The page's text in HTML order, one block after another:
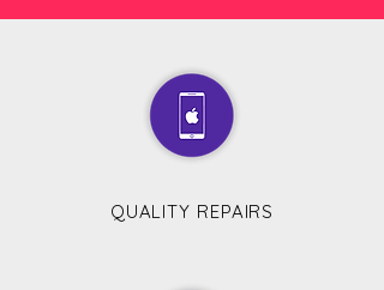
QUALITY REPAIRS